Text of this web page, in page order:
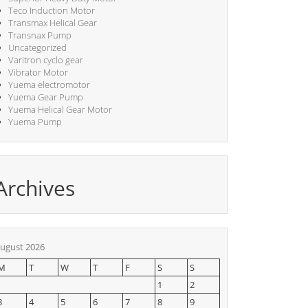
Teco Induction Motor
Transmax Helical Gear
Transnax Pump
Uncategorized
Varitron cyclo gear
Vibrator Motor
Yuema electromotor
Yuema Gear Pump
Yuema Helical Gear Motor
Yuema Pump
2026
T W T F S
S
1
2
4 5 6 7 8 9